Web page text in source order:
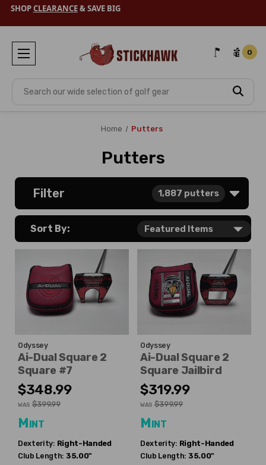
SHOPCLEARANCE& SAVE BIG
Search
0
Home Putters
Putters
Filter 1,887 putters
Sort By:
Odyssey
Ai-Dual Square 2
Square #7
$348.99
WAS $399.99
Mint
Dexterity: Right-Handed
Club Length: 35.00"
Odyssey
Ai-Dual Square 2
Square Jailbird
$319.99
WAS $399.99
Mint
Dexterity: Right-Handed
Club Length: 35.00"